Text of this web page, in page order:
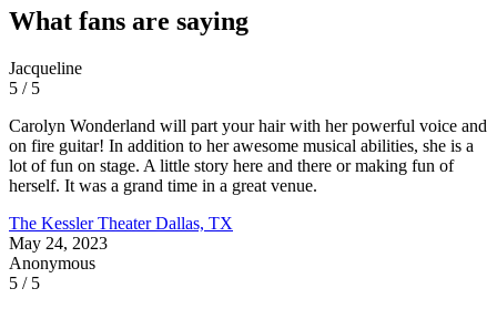
What fans are saying
Jacqueline
5 / 5
Carolyn Wonderland will part your hair with her powerful voice and
on fire guitar! In addition to her awesome musical abilities, she is a
lot of fun on stage. A little story here and there or making fun of
herself. It was a grand time in a great venue.
The Kessler TheaterDallas, TX
May 24, 2023
Anonymous
5 / 5